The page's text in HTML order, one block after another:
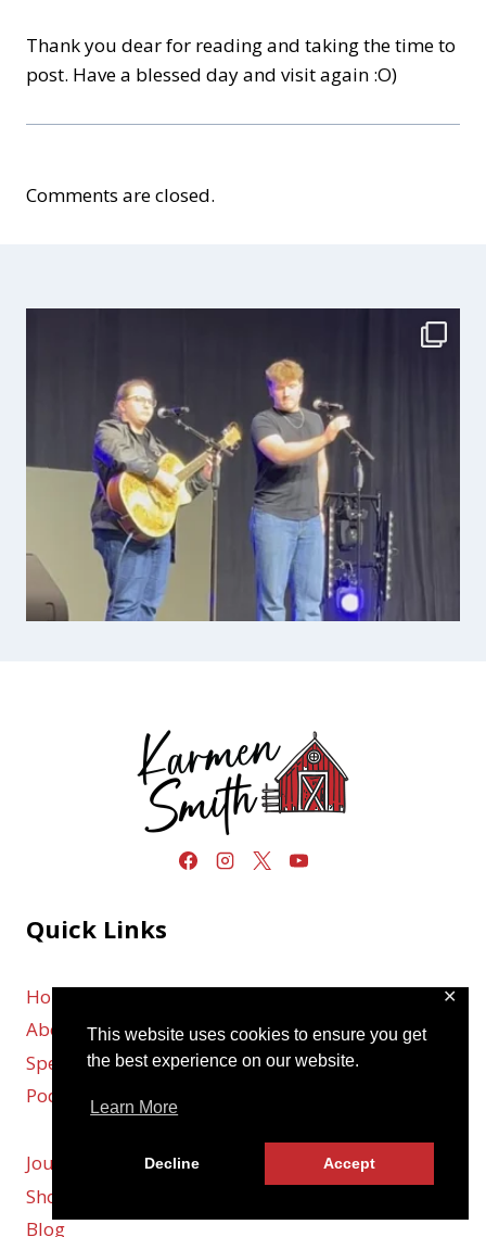
This website uses cookies to ensure you get
the best experience on our website.
Learn More
Decline Accept
✕
Thank you dear for reading and taking the time to
post. Have a blessed day and visit again :O)
Comments are closed.
Quick Links
Home
About
Speaking
Podcast
Journal
Shop
Blog